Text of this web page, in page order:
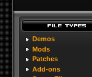
Demos
Mods
Patches
Add-ons